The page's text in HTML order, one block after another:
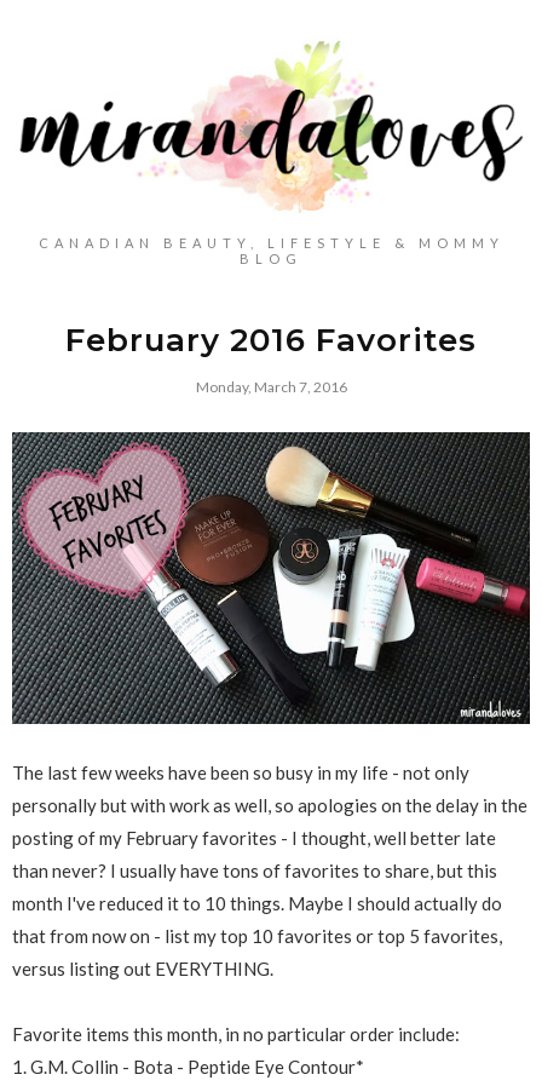
CANADIAN BEAUTY, LIFESTYLE & MOMMY
BLOG
February 2016 Favorites
Monday, March 7, 2016
The last few weeks have been so busy in my life - not only
personally but with work as well, so apologies on the delay in the
posting of my February favorites - I thought, well better late
than never? I usually have tons of favorites to share, but this
month I've reduced it to 10 things. Maybe I should actually do
that from now on - list my top 10 favorites or top 5 favorites,
versus listing out EVERYTHING.
Favorite items this month, in no particular order include:
1. G.M. Collin - Bota - Peptide Eye Contour*